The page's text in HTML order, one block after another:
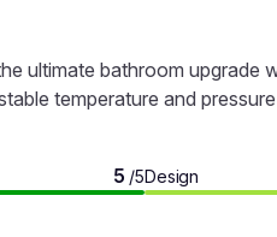
ultimate bathroom upgrade
temperature and
5 /5Design